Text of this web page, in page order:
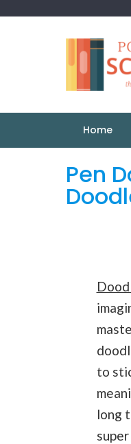
Home
Pen
to
long